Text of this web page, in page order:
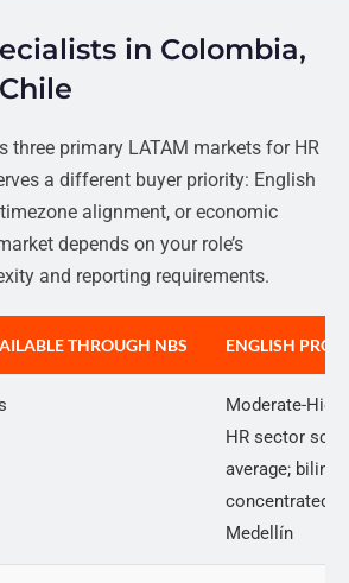
in Colombia,
three primary LATAM markets for HR
a different buyer priority: English
alignment, or economic
depends on your role’s
and reporting requirements.
THROUGH NBS ENGLISH
Moderate-High
HR sector
average;
concentrated
Medellín